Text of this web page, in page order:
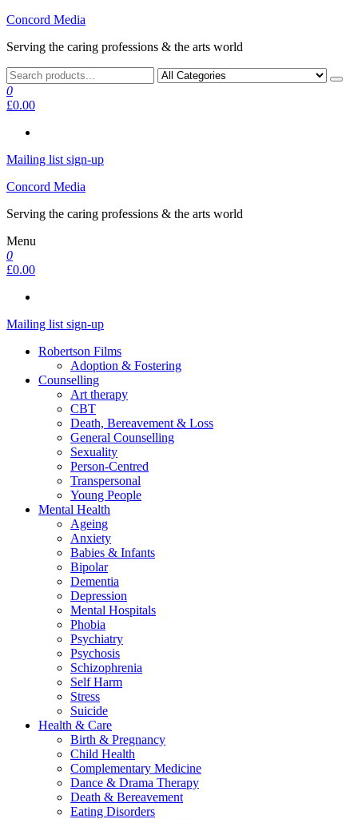
Skip
the
Concord Media
Serving the caring professions & the arts world
0
£0.00
Mailing list sign-up
Concord Media
Serving the caring professions & the arts world
Menu
0
£0.00
Mailing list sign-up
Robertson Films
Adoption & Fostering
Counselling
Art therapy
CBT
Death, Bereavement & Loss
General Counselling
Sexuality
Person-Centred
Transpersonal
Young People
Mental Health
Ageing
Anxiety
Babies & Infants
Bipolar
Dementia
Depression
Mental Hospitals
Phobia
Psychiatry
Psychosis
Schizophrenia
Self Harm
Stress
Suicide
Health & Care
Birth & Pregnancy
Child Health
Complementary Medicine
Dance & Drama Therapy
Death & Bereavement
Eating Disorders